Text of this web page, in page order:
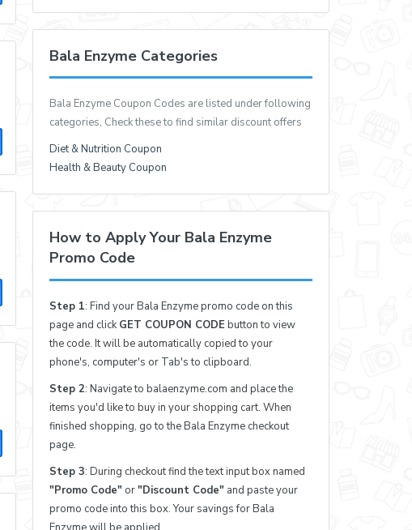
Bala Enzyme Categories
Bala Enzyme Coupon Codes are listed under following
categories, Check these to find similar discount offers
Diet & Nutrition Coupon
Health & Beauty Coupon
How to Apply Your Bala Enzyme
Promo Code
Step 1: Find your Bala Enzyme promo code on this
page and clickGET COUPON CODEbutton to view
the code. It will be automatically copied to your
phone's, computer's or Tab's to clipboard.
Step 2: Navigate to balaenzyme.com and place the
items you'd like to buy in your shopping cart. When
finished shopping, go to the Bala Enzyme checkout
page.
Step 3: During checkout find the text input box named
"Promo Code" or"Discount Code" and paste your
promo code into this box. Your savings for Bala